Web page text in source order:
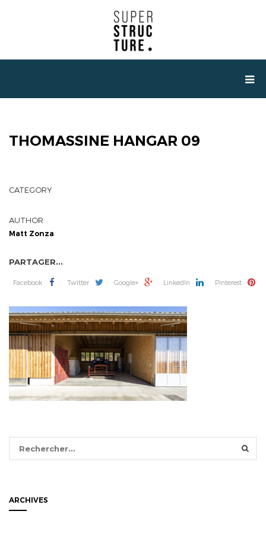
THOMASSINE HANGAR 09
CATEGORY
AUTHOR
Matt Zonza
PARTAGER...
Facebook Twitter Google+ LinkedIn Pinterest
ARCHIVES